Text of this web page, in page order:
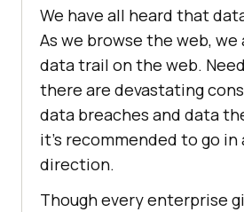
We have all heard that
As we browse the web, we
data trail on the web.
there are devastating
data breaches and data
it’s recommended to go
direction.
Though every enterprise